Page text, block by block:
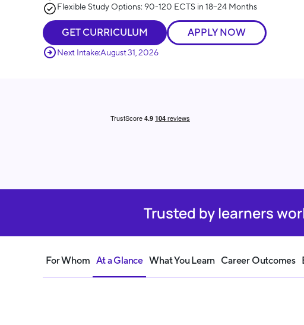
Flexible Study Options: 90-120 ECTS in 18–24 Months
GET CURRICULUM APPLY NOW
Next Intake:August 31, 2026
Trusted by learners
For Whom At a Glance What You Learn Career Outcomes